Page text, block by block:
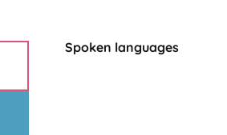
Spoken languages
Spoken languages